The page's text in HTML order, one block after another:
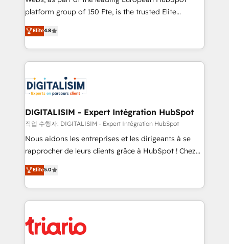
HubSpot “Our experience with the team at Blue Frog
of experience and quality of skilled staff has earned
them a trusted reputation within the HubSpot
clients.” - Brian Garvey, VP, Solutions Partner
Program, HubSpot.
platform group of 150 Fte, is the trusted Elite
HubSpot CRM Partner offering you a roadmap on
maximizing EBITDA and achieving Commercial
Excellence. With our targeted processes, we
strengthen your digital transformation and minimize
Implementation partner, we provide expertise to
drive your business forward. Since 2015 we are fully
dedicated to HubSpot and with an experienced
team (50+), we work with reputable companies in
B2B sectors such as manufacturing, SaaS and
business services. We prepare a customized
impact of your digital transformation, including a
detailed financial rationale with a focus on ROI and
embark on a transformational journey that sets your
business up for long-term success. Unlock your
Elite4.8
DIGITALISIM - Expert Intégration HubSpot
작업 수행자: DIGITALISIM - Expert Intégration HubSpot
Nous aidons les entreprises et les dirigeants à se
rapprocher de leurs clients grâce à HubSpot ! Chez
DIGITALISIM, nous avons l'intime conviction que la
réussite des entreprises passe par l’innovation web,
le marketing digital, et la relation client ! C'est
pourquoi, nos experts sont à la fois capables de
référencement, votre stratégie digitale et le pilotage
et l'intégration d'HubSpot ! Les grandes phases d'un
Elite5.0